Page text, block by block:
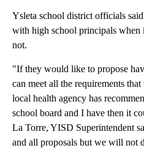
Ysleta school district officials
with high school principals when
not.
"If they would like to propose
can meet all the requirements
local health agency has
school board and I have then it
La Torre, YISD Superintendent
and all proposals but we will not